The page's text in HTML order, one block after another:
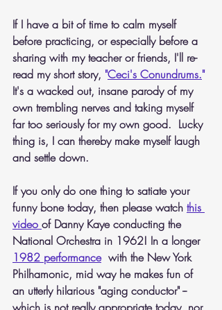
If I have a bit of time to calm myself
before practicing, or especially before a
sharing with my teacher or friends, I'll re-
read my short story, "Ceci's Conundrums."
It's a wacked out, insane parody of my
own trembling nerves and taking myself
far too seriously for my own good.  Lucky
thing is, I can thereby make myself laugh
and settle down.
If you only do one thing to satiate your
funny bone today, then please watch this
video of Danny Kaye conducting the
National Orchestra in 1962! In a longer
1982 performance
  with the New York
Philhamonic, mid way he makes fun of
an utterly hilarious "aging conductor" --